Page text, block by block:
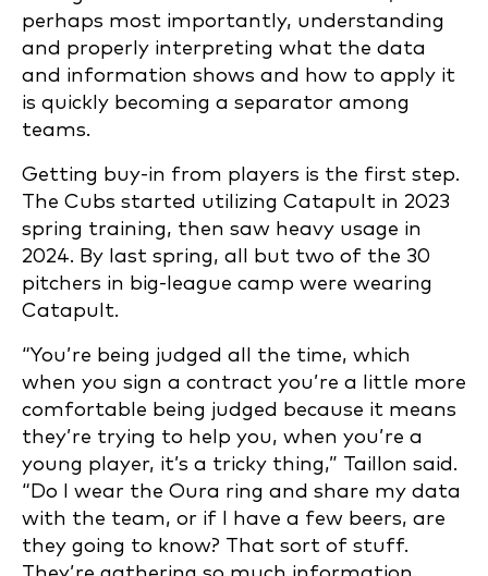
perhaps most importantly, understanding
and properly interpreting what the data
and information shows and how to apply it
is quickly becoming a separator among
teams.
Getting buy-in from players is the first step.
The Cubs started utilizing Catapult in 2023
spring training, then saw heavy usage in
2024. By last spring, all but two of the 30
pitchers in big-league camp were wearing
Catapult.
“You’re being judged all the time, which
when you sign a contract you’re a little more
comfortable being judged because it means
they’re trying to help you, when you’re a
young player, it’s a tricky thing,” Taillon said.
“Do I wear the Oura ring and share my data
with the team, or if I have a few beers, are
they going to know? That sort of stuff.